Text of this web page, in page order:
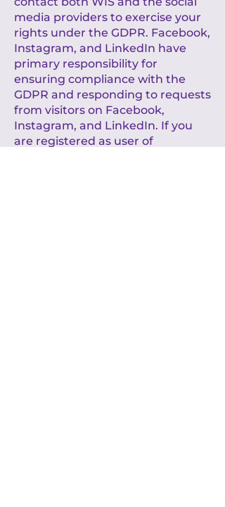
media providers to exercise your
rights under the GDPR. Facebook,
Instagram, and LinkedIn have
primary responsibility for
ensuring compliance with the
GDPR and responding to requests
from visitors on Facebook,
Instagram, and LinkedIn. If you
are registered as user of